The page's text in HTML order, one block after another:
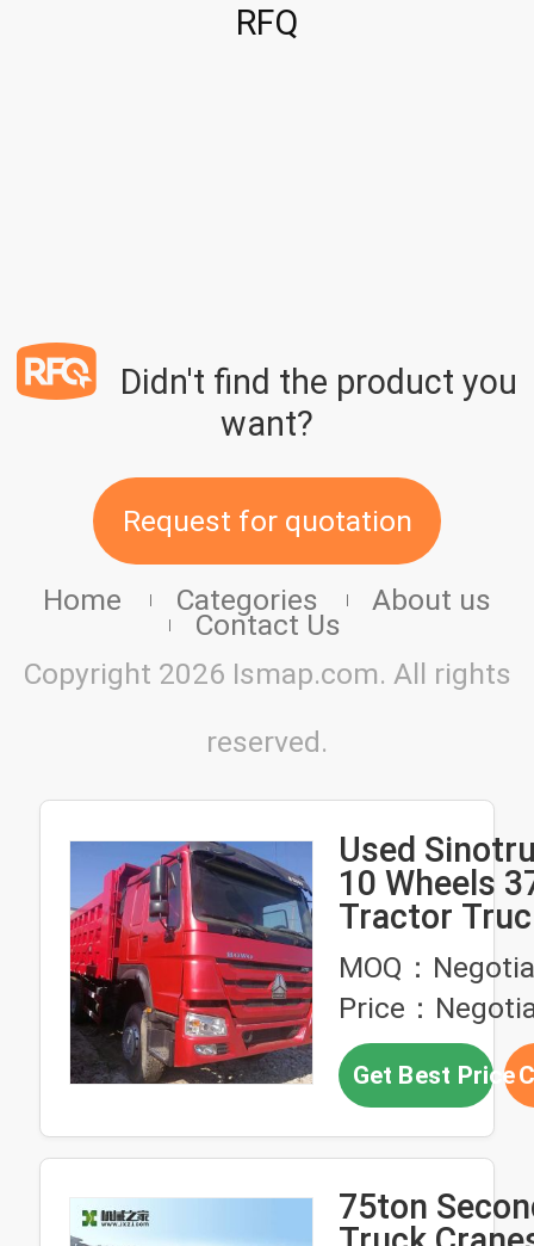
RFQ
Didn't find the product you
want?
Request for quotation
Home Categories About us
Contact Us
Copyright 2026 Ismap.com. All rights
reserved.
Used
10 Wheels
Tractor
Hand Heavy
Trucks
6X4 Dump
Sale for
MOQ：
Price：
Get Best Price
75ton